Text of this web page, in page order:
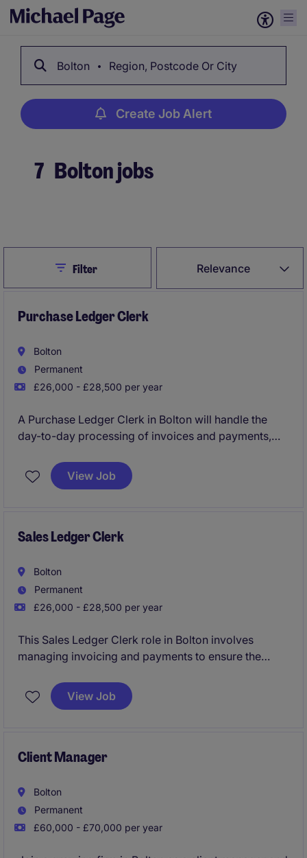
Bolton Region, Postcode Or City
Create Job Alert
7 Bolton jobs
Relevance
CloseFilter
Purchase Ledger Clerk
Bolton
Permanent
£26,000 - £28,500 per year
A Purchase Ledger Clerk in Bolton will handle the
day-to-day processing of invoices and payments,
sector. This role is key to keeping the organisation's
accounts running smoothly and supports the wider
View Job
Sales Ledger Clerk
Bolton
Permanent
£26,000 - £28,500 per year
This Sales Ledger Clerk role in Bolton involves
managing invoicing and payments to ensure the
play a key part in the accounting and finance team,
keeping everything accurate and organised.
View Job
Client Manager
Bolton
Permanent
£60,000 - £70,000 per year